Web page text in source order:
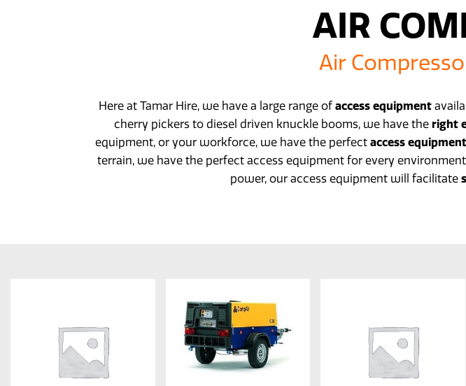
AIR
Air
Here at Tamar Hire, we have a large range of access equipment
cherry pickers to diesel driven knuckle booms, we have the right
equipment, or your workforce, we have the perfect access
terrain, we have the perfect access equipment for every
power, our access equipment will facilitate